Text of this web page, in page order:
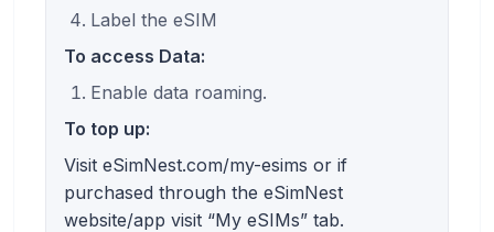
Label the eSIM
To access Data:
Enable data roaming.
To top up:
Visit eSimNest.com/my-esims or if
purchased through the eSimNest
website/app visit “My eSIMs” tab.